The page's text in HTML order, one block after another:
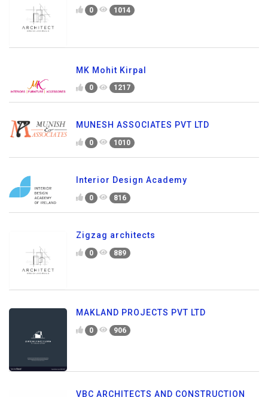
0 1014
MK Mohit Kirpal
0 1217
MUNESH ASSOCIATES PVT LTD
0 1010
Interior Design Academy
0 816
Zigzag architects
0 889
MAKLAND PROJECTS PVT LTD
0 906
VBC ARCHITECTS AND CONSTRUCTION